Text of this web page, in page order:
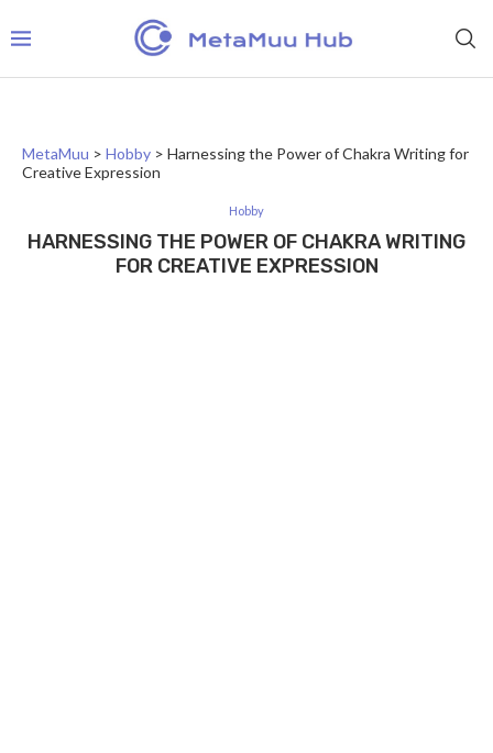
MetaMuu > Hobby > Harnessing the Power of Chakra Writing for
Creative Expression
Hobby
HARNESSING THE POWER OF CHAKRA WRITING
FOR CREATIVE EXPRESSION